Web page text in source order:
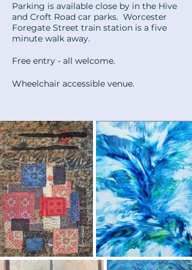
Parking is available close by in the Hive
and Croft Road car parks. Worcester
Foregate Street train station is a five
minute walk away.
Free entry - all welcome.
Wheelchair accessible venue.